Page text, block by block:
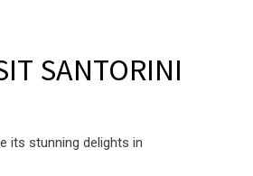
SANTORINI
its stunning delights in